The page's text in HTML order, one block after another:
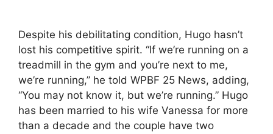
Despite his debilitating condition, Hugo hasn’t
lost his competitive spirit. “If we’re running on a
treadmill in the gym and you’re next to me,
we’re running,” he told WPBF 25 News, adding,
“You may not know it, but we’re running.” Hugo
has been married to his wife Vanessa for more
than a decade and the couple have two